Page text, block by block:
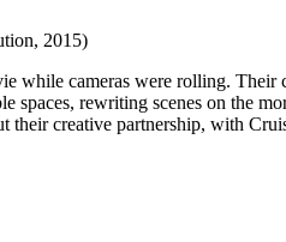
2015)
while cameras were rolling. Their
rewriting scenes on the
creative partnership, with